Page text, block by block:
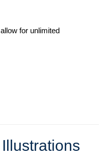
allow for unlimited